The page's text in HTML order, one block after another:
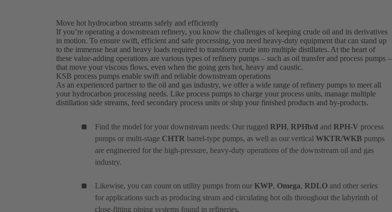
Move hot hydrocarbon streams safely and efficiently
If you’re operating a downstream refinery, you know the challenges of keeping crude oil and its derivatives
in motion. To ensure swift, efficient and safe processing, you need heavy-duty equipment that can stand up
to the immense heat and heavy loads required to transform crude into multiple distillates. At the heart of
these value-adding operations are various types of refinery pumps – such as oil transfer and process pumps –
that move your viscous flows, even when the going gets hot, heavy and caustic.
KSB process pumps enable swift and reliable downstream operations
As an experienced partner to the oil and gas industry, we offer a wide range of refinery pumps to meet all
your hydrocarbon processing needs. Like process pumps to charge your process units, manage multiple
distillation side streams, feed secondary process units or ship your finished products and by-products.
Find the model for your downstream needs: Our rugged RPH, RPHb/d and RPH-V process
pumps or multi-stage CHTR barrel-type pumps, as well as our vertical WKTR/WKB pumps
are engineered for the high-pressure, heavy-duty operations of the downstream oil and gas
industry.
Likewise, you can count on utility pumps from our KWP, Omega, RDLO and other series
for applications such as producing steam and circulating hot oils throughout the labyrinth of
close-fitting piping systems found in refineries.